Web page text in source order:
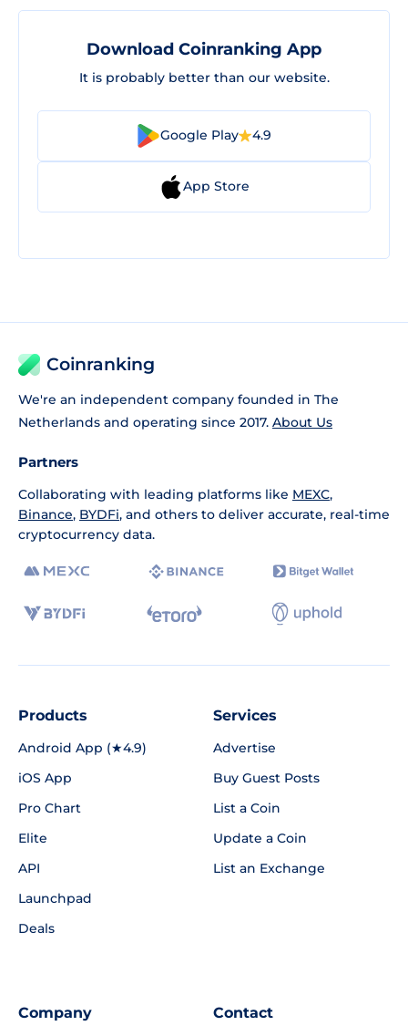
Download Coinranking App
It is probably better than our website.
Google Play 4.9
App Store
Coinranking
We're an independent company founded in The
Netherlands and operating since 2017. About Us
Partners
Collaborating with leading platforms like MEXC,
Binance, BYDFi, and others to deliver accurate, real-time
cryptocurrency data.
Products
Android App (★4.9)
iOS App
Pro Chart
Elite
API
Launchpad
Deals
Services
Advertise
Buy Guest Posts
List a Coin
Update a Coin
List an Exchange
Company Contact